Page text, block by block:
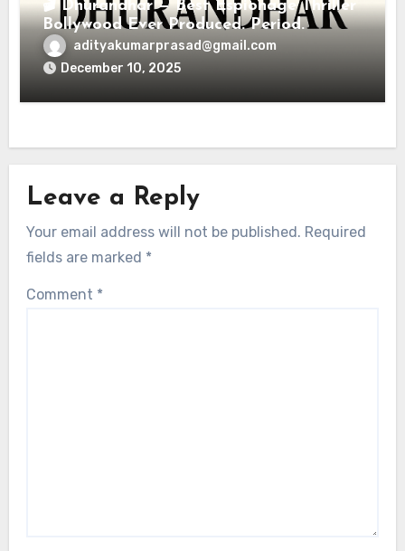
🎬 Dhurandhar — Best Espionage Thriller
Bollywood Ever Produced. Period.
adityakumarprasad@gmail.com
December 10, 2025
Leave a Reply
Your email address will not be published. Required
fields are marked *
Comment *